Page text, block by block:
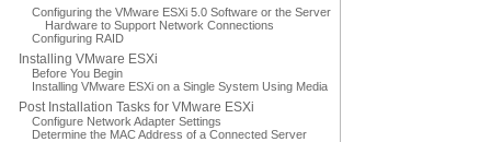
Configuring the VMware ESXi 5.0 Software or the Server
Hardware to Support Network Connections
Configuring RAID
Installing VMware ESXi
Before You Begin
Installing VMware ESXi on a Single System Using Media
Post Installation Tasks for VMware ESXi
Configure Network Adapter Settings
Determine the MAC Address of a Connected Server